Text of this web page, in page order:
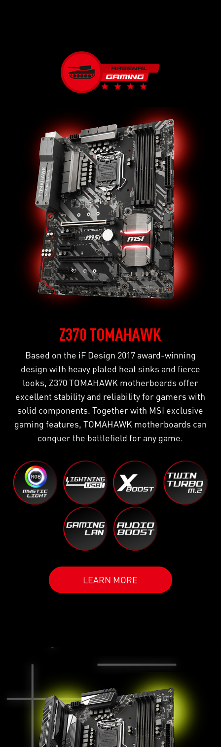
Z370 TOMAHAWK
Based on the iF Design 2017 award-winning
design with heavy plated heat sinks and fierce
looks, Z370 TOMAHAWK motherboards offer
excellent stability and reliability for gamers with
solid components. Together with MSI exclusive
gaming features, TOMAHAWK motherboards can
conquer the battlefield for any game.
LEARN MORE